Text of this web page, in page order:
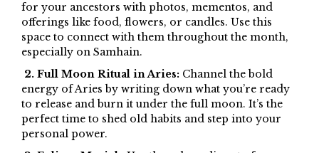
for your ancestors with photos, mementos, and
offerings like food, flowers, or candles. Use this
space to connect with them throughout the month,
especially on Samhain.
2. Full Moon Ritual in Aries: Channel the bold
energy of Aries by writing down what you’re ready
to release and burn it under the full moon. It’s the
perfect time to shed old habits and step into your
personal power.